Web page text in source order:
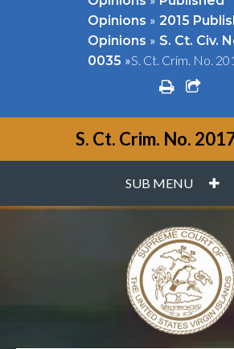
Opinions » 2015
Opinions » S. Ct. Civ.
0035 »S. Ct. Crim. No.
print
S. Ct. Crim. No.
SUB MENU